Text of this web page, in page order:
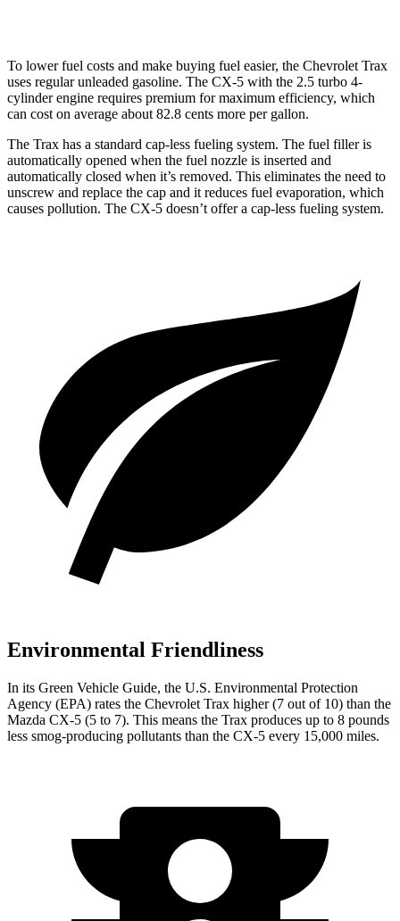
To lower fuel costs and make buying fuel easier, the Chevrolet Trax
uses regular unleaded gasoline. The CX-5 with the 2.5 turbo 4-
cylinder engine requires premium for maximum efficiency, which
can cost on average about 82.8 cents more per gallon.
The Trax has a standard cap-less fueling system. The fuel filler is
automatically opened when the fuel nozzle is inserted and
automatically closed when it’s removed. This eliminates the need to
unscrew and replace the cap and it reduces fuel evaporation, which
causes pollution. The CX-5 doesn’t offer a cap-less fueling system.
Environmental Friendliness
In its Green Vehicle Guide, the U.S. Environmental Protection
Agency (EPA) rates the Chevrolet Trax higher (7 out of 10) than the
Mazda CX-5 (5 to 7). This means the Trax produces up to 8 pounds
less smog-producing pollutants than the CX-5 every 15,000 miles.